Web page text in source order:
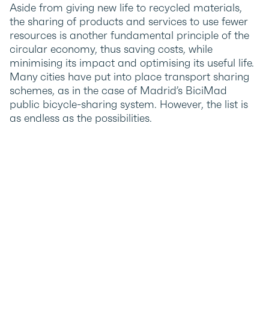
Aside from giving new life to recycled materials,
the sharing of products and services to use fewer
resources is another fundamental principle of the
circular economy, thus saving costs, while
minimising its impact and optimising its useful life.
Many cities have put into place transport sharing
schemes, as in the case of Madrid’s BiciMad
public bicycle-sharing system. However, the list is
as endless as the possibilities.